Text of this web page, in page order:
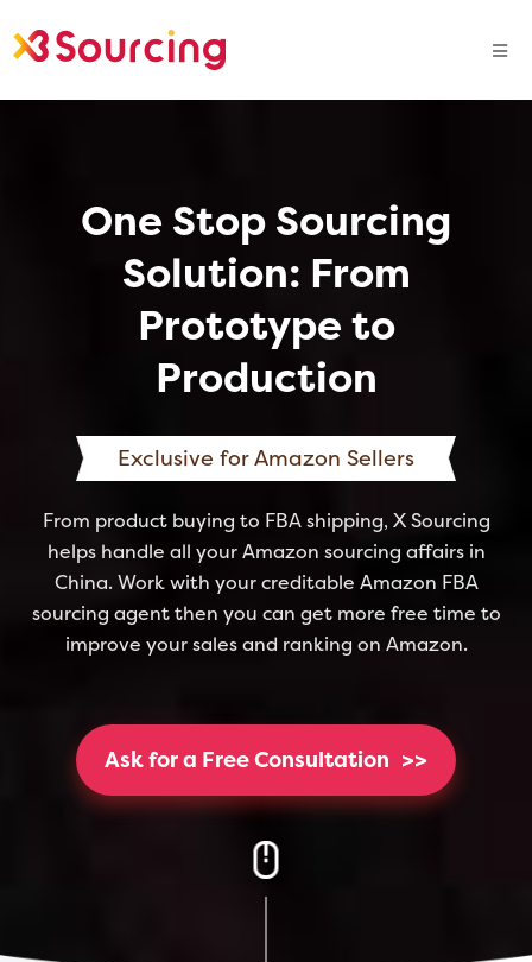
One Stop Sourcing
Solution: From
Prototype to
Production
Exclusive for Amazon Sellers
From product buying to FBA shipping, X Sourcing
helps handle all your Amazon sourcing affairs in
China. Work with your creditable Amazon FBA
sourcing agent then you can get more free time to
improve your sales and ranking on Amazon.
Ask for a Free Consultation >>